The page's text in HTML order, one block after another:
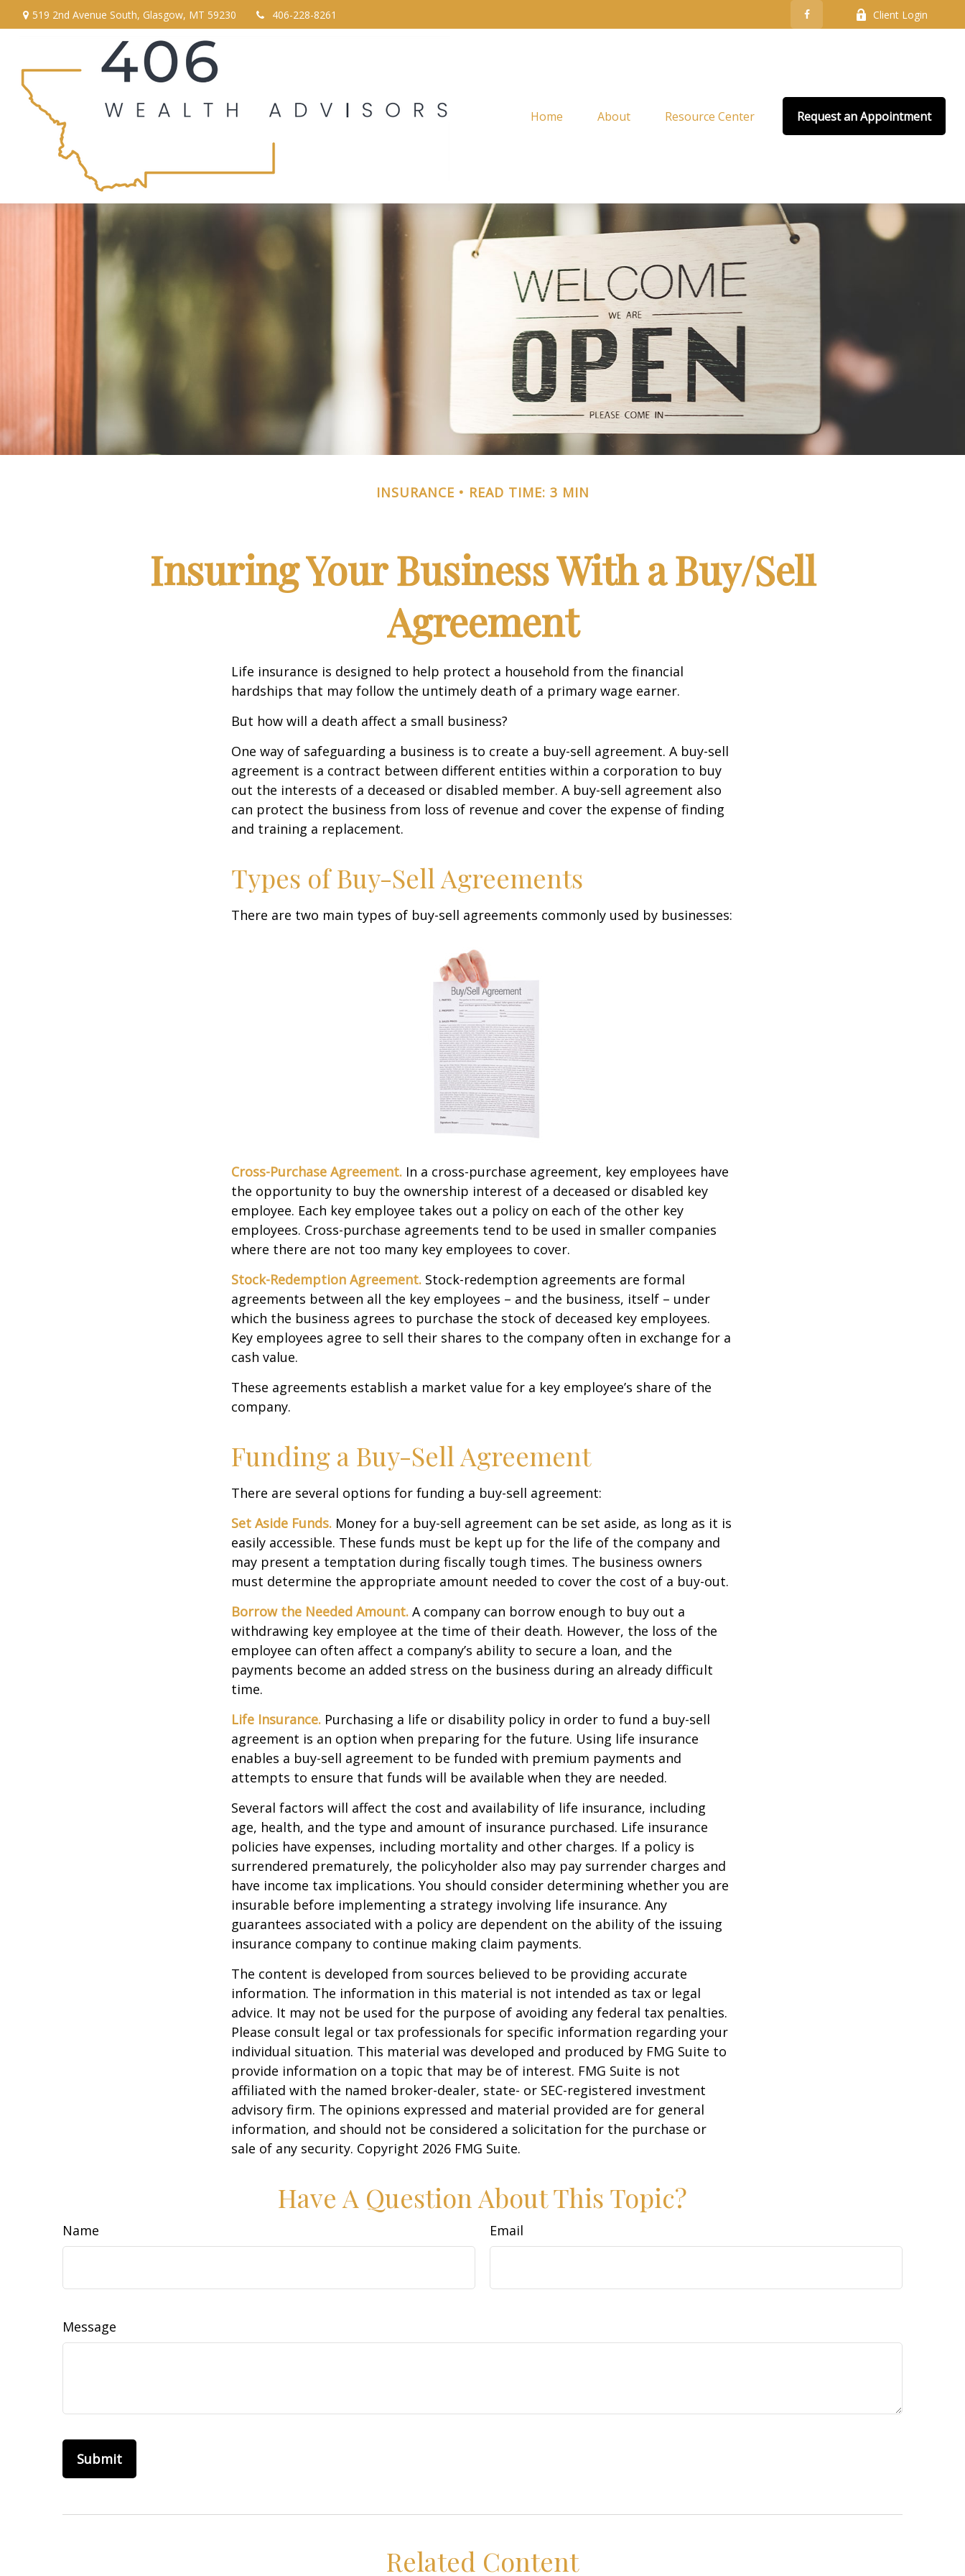
519 2nd Avenue South, Glasgow, MT 59230 406-228-8261 Client Login
Home About Resource Center Request an Appointment
INSURANCE READ TIME: 3 MIN
Insuring Your Business With a Buy/Sell
Agreement
Life insurance is designed to help protect a household from the financial
hardships that may follow the untimely death of a primary wage earner.
But how will a death affect a small business?
One way of safeguarding a business is to create a buy-sell agreement. A buy-sell
agreement is a contract between different entities within a corporation to buy
out the interests of a deceased or disabled member. A buy-sell agreement also
can protect the business from loss of revenue and cover the expense of finding
and training a replacement.
Types of Buy-Sell Agreements
There are two main types of buy-sell agreements commonly used by businesses:
Cross-Purchase Agreement. In a cross-purchase agreement, key employees have
the opportunity to buy the ownership interest of a deceased or disabled key
employee. Each key employee takes out a policy on each of the other key
employees. Cross-purchase agreements tend to be used in smaller companies
where there are not too many key employees to cover.
Stock-Redemption Agreement. Stock-redemption agreements are formal
agreements between all the key employees – and the business, itself – under
which the business agrees to purchase the stock of deceased key employees.
Key employees agree to sell their shares to the company often in exchange for a
cash value.
These agreements establish a market value for a key employee’s share of the
company.
Funding a Buy-Sell Agreement
There are several options for funding a buy-sell agreement:
Set Aside Funds. Money for a buy-sell agreement can be set aside, as long as it is
easily accessible. These funds must be kept up for the life of the company and
may present a temptation during fiscally tough times. The business owners
must determine the appropriate amount needed to cover the cost of a buy-out.
Borrow the Needed Amount. A company can borrow enough to buy out a
withdrawing key employee at the time of their death. However, the loss of the
employee can often affect a company’s ability to secure a loan, and the
payments become an added stress on the business during an already difficult
time.
Life Insurance. Purchasing a life or disability policy in order to fund a buy-sell
agreement is an option when preparing for the future. Using life insurance
enables a buy-sell agreement to be funded with premium payments and
attempts to ensure that funds will be available when they are needed.
Several factors will affect the cost and availability of life insurance, including
age, health, and the type and amount of insurance purchased. Life insurance
policies have expenses, including mortality and other charges. If a policy is
surrendered prematurely, the policyholder also may pay surrender charges and
have income tax implications. You should consider determining whether you are
insurable before implementing a strategy involving life insurance. Any
guarantees associated with a policy are dependent on the ability of the issuing
insurance company to continue making claim payments.
The content is developed from sources believed to be providing accurate
information. The information in this material is not intended as tax or legal
advice. It may not be used for the purpose of avoiding any federal tax penalties.
Please consult legal or tax professionals for specific information regarding your
individual situation. This material was developed and produced by FMG Suite to
provide information on a topic that may be of interest. FMG Suite is not
affiliated with the named broker-dealer, state- or SEC-registered investment
advisory firm. The opinions expressed and material provided are for general
information, and should not be considered a solicitation for the purchase or
sale of any security. Copyright 2026 FMG Suite.
Have A Question About This Topic?
Name Email
Message
Related Content